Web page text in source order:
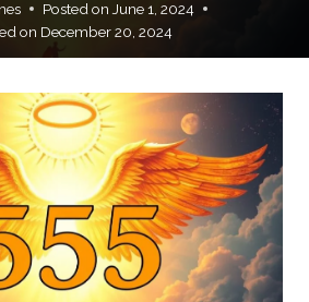
Posted on June 1, 2024
on December 20, 2024